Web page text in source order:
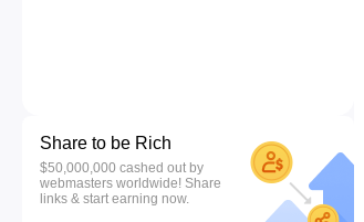
Share to be Rich
$50,000,000 cashed out by
webmasters worldwide! Share
links & start earning now.